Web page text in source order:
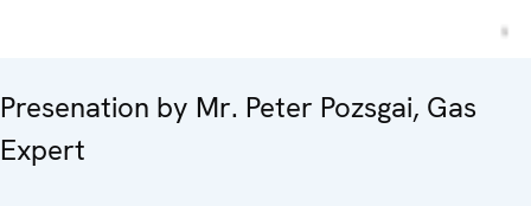
Presenation by Mr. Peter Pozsgai, Gas
Expert